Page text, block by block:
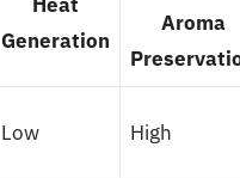
Generation
Aroma
Low High